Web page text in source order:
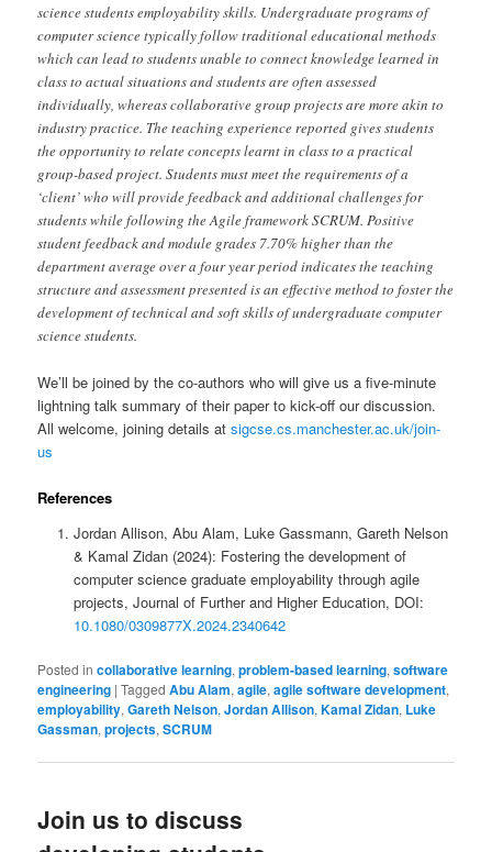
science students employability skills. Undergraduate programs of
computer science typically follow traditional educational methods
which can lead to students unable to connect knowledge learned in
class to actual situations and students are often assessed
individually, whereas collaborative group projects are more akin to
industry practice. The teaching experience reported gives students
the opportunity to relate concepts learnt in class to a practical
group-based project. Students must meet the requirements of a
‘client’ who will provide feedback and additional challenges for
students while following the Agile framework SCRUM. Positive
student feedback and module grades 7.70% higher than the
department average over a four year period indicates the teaching
structure and assessment presented is an effective method to foster the
development of technical and soft skills of undergraduate computer
science students.
We’ll be joined by the co-authors who will give us a five-minute
lightning talk summary of their paper to kick-off our discussion.
All welcome, joining details atsigcse.cs.manchester.ac.uk/join-
us
References
Jordan Allison, Abu Alam, Luke Gassmann, Gareth Nelson
& Kamal Zidan (2024): Fostering the development of
computer science graduate employability through agile
projects, Journal of Further and Higher Education, DOI:
10.1080/0309877X.2024.2340642
Posted in collaborative learning,problem-based learning,software
engineering |Tagged Abu Alam,agile,agile software development,
employability,Gareth Nelson,Jordan Allison,Kamal Zidan, Luke
Gassman,projects,SCRUM
Join us to discuss